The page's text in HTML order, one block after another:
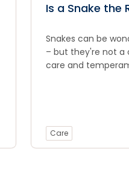
Is a Snake the
Snakes can be
– but they're not a
care and
Care